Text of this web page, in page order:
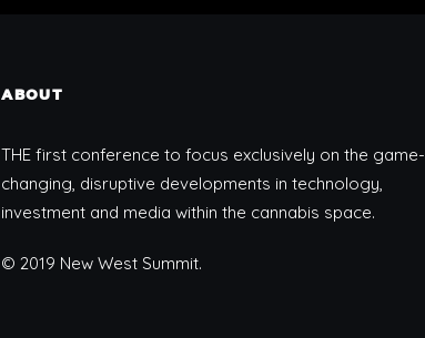
ABOUT
THE first conference to focus exclusively on the game-
changing, disruptive developments in technology,
investment and media within the cannabis space.
© 2019 New West Summit.